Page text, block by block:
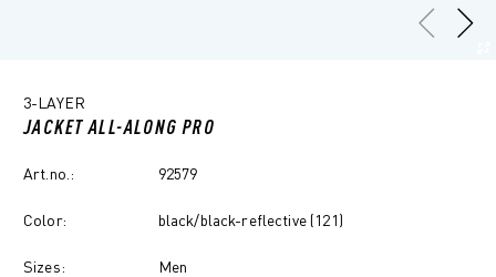
3-LAYER
JACKET ALL-ALONG PRO
Art.no.: 92579
Color: black/black-reflective (121)
Sizes:
Men